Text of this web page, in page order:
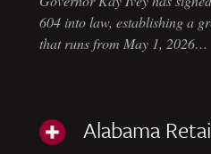
604 into law, establishing a
that runs from May 1, 2026…
Alabama